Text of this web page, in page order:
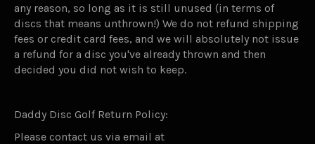
any reason, so long as it is still unused (in terms of
discs that means unthrown!) We do not refund shipping
fees or credit card fees, and we will absolutely not issue
a refund for a disc you've already thrown and then
decided you did not wish to keep.
Daddy Disc Golf Return Policy:
Please contact us via email at